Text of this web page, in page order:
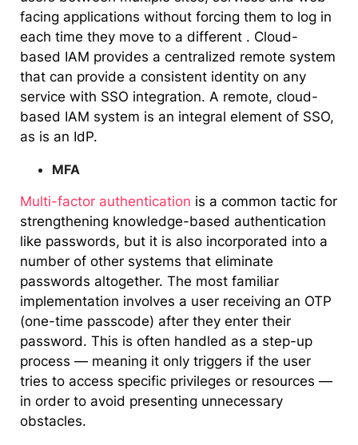
facing applications without forcing them to log in
each time they move to a different . Cloud-
based IAM provides a centralized remote system
that can provide a consistent identity on any
service with SSO integration. A remote, cloud-
based IAM system is an integral element of SSO,
as is an IdP.
MFA
Multi-factor authentication is a common tactic for
strengthening knowledge-based authentication
like passwords, but it is also incorporated into a
number of other systems that eliminate
passwords altogether. The most familiar
implementation involves a user receiving an OTP
(one-time passcode) after they enter their
password. This is often handled as a step-up
process — meaning it only triggers if the user
tries to access specific privileges or resources —
in order to avoid presenting unnecessary
obstacles.